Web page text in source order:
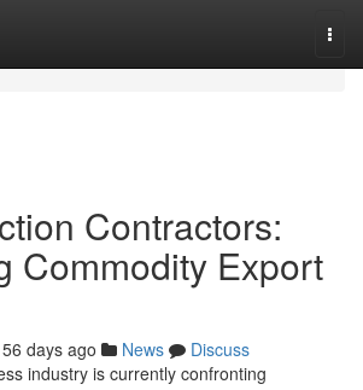
Contractors:
Commodity Export
56 days ago News
Discuss
industry is currently confronting